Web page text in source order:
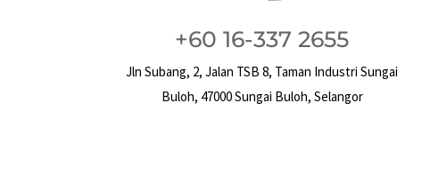
+60 16-337 2655
Jln Subang, 2, Jalan TSB 8, Taman Industri Sungai
Buloh, 47000 Sungai Buloh, Selangor